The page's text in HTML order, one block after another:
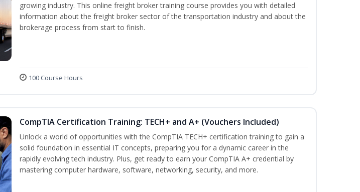
growing industry. This online freight broker training course provides you with detailed
information about the freight broker sector of the transportation industry and about the
brokerage process from start to finish.
100 Course Hours
CompTIA Certification Training: TECH+ and A+ (Vouchers Included)
Unlock a world of opportunities with the CompTIA TECH+ certification training to gain a
solid foundation in essential IT concepts, preparing you for a dynamic career in the
rapidly evolving tech industry. Plus, get ready to earn your CompTIA A+ credential by
mastering computer hardware, software, networking, security, and more.